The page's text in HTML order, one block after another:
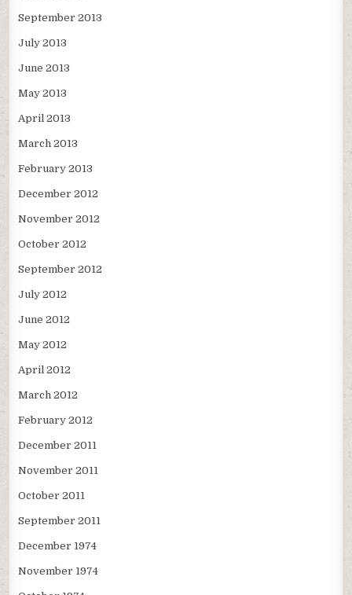
September 2013
July 2013
June 2013
May 2013
April 2013
March 2013
February 2013
December 2012
November 2012
October 2012
September 2012
July 2012
June 2012
May 2012
April 2012
March 2012
February 2012
December 2011
November 2011
October 2011
September 2011
December 1974
November 1974